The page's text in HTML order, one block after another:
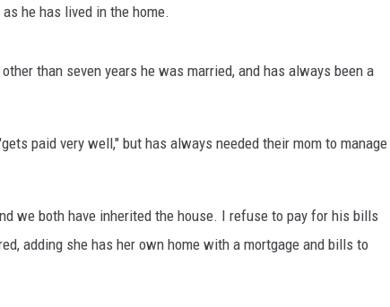
he has lived in the home.
than seven years he was married, and has always been a
paid very well," but has always needed their mom to manage
we both have inherited the house. I refuse to pay for his bills
adding she has her own home with a mortgage and bills to